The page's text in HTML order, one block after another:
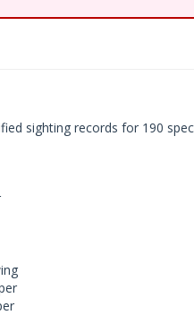
sighting records for 190